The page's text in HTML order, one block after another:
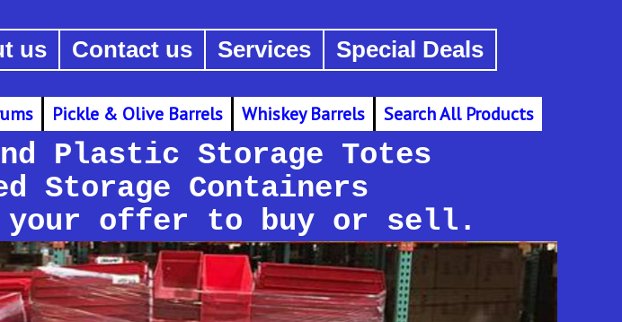
Plastic Storage Totes
Storage Containers
your offer to buy or sell.
us Contact us Services Special Deals
Pickle & Olive Barrels Whiskey Barrels Search All Products